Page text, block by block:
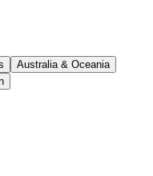
Australia & Oceania